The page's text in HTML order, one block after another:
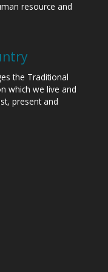
resource and
the Traditional
which we live and
present and